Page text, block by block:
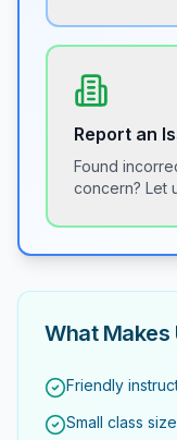
Report an
Found
concern? Let
What Makes
Friendly
Small class